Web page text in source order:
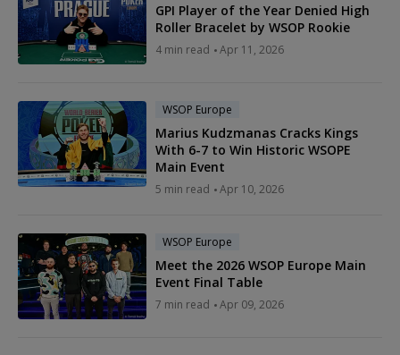
GPI Player of the Year Denied High
Roller Bracelet by WSOP Rookie
4 min read Apr 11, 2026
WSOP Europe
Marius Kudzmanas Cracks Kings
With 6-7 to Win Historic WSOPE
Main Event
5 min read Apr 10, 2026
WSOP Europe
Meet the 2026 WSOP Europe Main
Event Final Table
7 min read Apr 09, 2026